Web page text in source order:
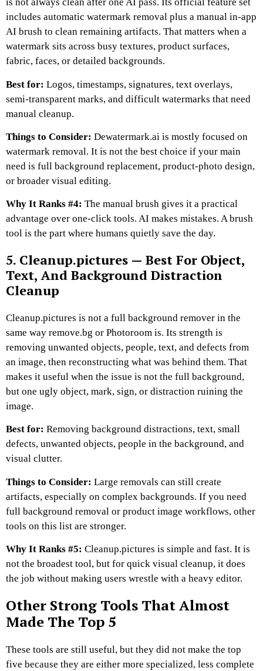
includes automatic watermark removal plus a manual in-app
AI brush to clean remaining artifacts. That matters when a
watermark sits across busy textures, product surfaces,
fabric, faces, or detailed backgrounds.
Best for: Logos, timestamps, signatures, text overlays,
semi-transparent marks, and difficult watermarks that need
manual cleanup.
Things to Consider: Dewatermark.ai is mostly focused on
watermark removal. It is not the best choice if your main
need is full background replacement, product-photo design,
or broader visual editing.
Why It Ranks #4: The manual brush gives it a practical
advantage over one-click tools. AI makes mistakes. A brush
tool is the part where humans quietly save the day.
5. Cleanup.pictures — Best For Object,
Text, And Background Distraction
Cleanup
Cleanup.pictures is not a full background remover in the
same way remove.bg or Photoroom is. Its strength is
removing unwanted objects, people, text, and defects from
an image, then reconstructing what was behind them. That
makes it useful when the issue is not the full background,
but one ugly object, mark, sign, or distraction ruining the
image.
Best for: Removing background distractions, text, small
defects, unwanted objects, people in the background, and
visual clutter.
Things to Consider: Large removals can still create
artifacts, especially on complex backgrounds. If you need
full background removal or product image workflows, other
tools on this list are stronger.
Why It Ranks #5: Cleanup.pictures is simple and fast. It is
not the broadest tool, but for quick visual cleanup, it does
the job without making users wrestle with a heavy editor.
Other Strong Tools That Almost
Made The Top 5
These tools are still useful, but they did not make the top
five because they are either more specialized, less complete